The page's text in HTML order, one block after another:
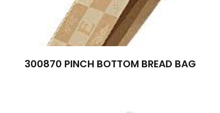
300870 PINCH BOTTOM BREAD BAG